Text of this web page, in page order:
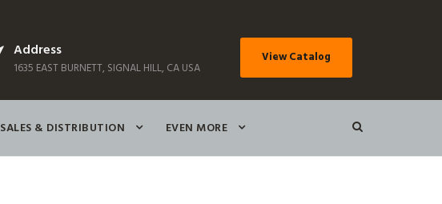
Address
1635 EAST BURNETT, SIGNAL HILL, CA USA
View Catalog
SALES & DISTRIBUTION EVEN MORE